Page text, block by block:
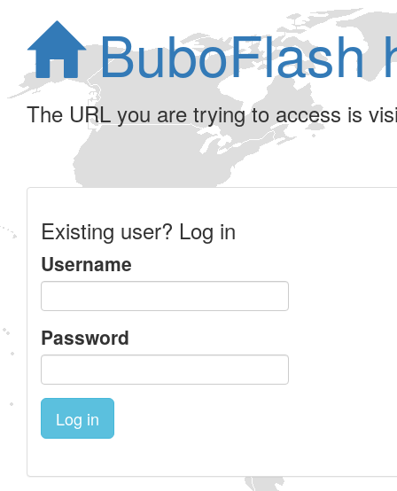
BuboFlash
The URL you are trying to access is
Existing user? Log in
Username
Password
Log in